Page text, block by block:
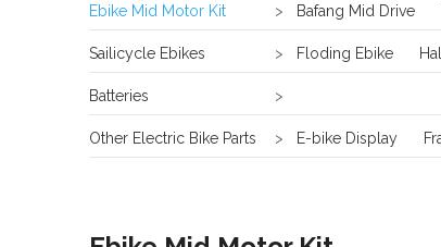
Ebike Mid Motor Kit > Bafang Mid Drive
Sailicycle Ebikes > Floding Ebike
Batteries >
Other Electric Bike Parts > E-bike Display